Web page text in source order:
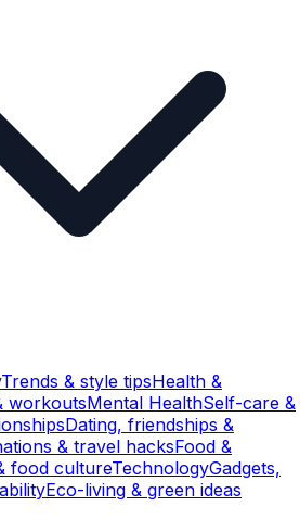
Trends & style tipsHealth &
workoutsMental HealthSelf-care &
Dating, friendships &
& travel hacksFood &
food cultureTechnologyGadgets,
Eco-living & green ideas